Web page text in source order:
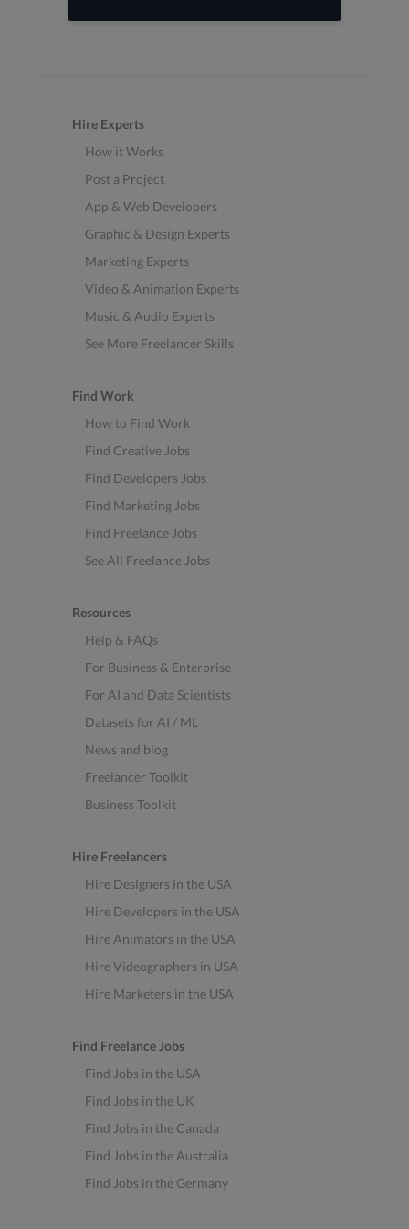
Hire Experts
How it Works
Post a Project
App & Web Developers
Graphic & Design Experts
Marketing Experts
Video & Animation Experts
Music & Audio Experts
See More Freelancer Skills
Find Work
How to Find Work
Find Creative Jobs
Find Developers Jobs
Find Marketing Jobs
Find Freelance Jobs
See All Freelance Jobs
Resources
Help & FAQs
For Business & Enterprise
For AI and Data Scientists
Datasets for AI / ML
News and blog
Freelancer Toolkit
Business Toolkit
Hire Freelancers
Hire Designers in the USA
Hire Developers in the USA
Hire Animators in the USA
Hire Videographers in USA
Hire Marketers in the USA
Find Freelance Jobs
Find Jobs in the USA
Find Jobs in the UK
Find Jobs in the Canada
Find Jobs in the Australia
Find Jobs in the Germany